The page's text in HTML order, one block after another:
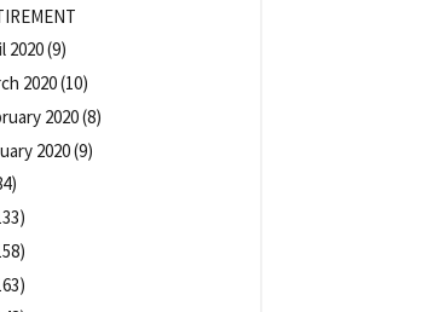
2020(9)
2020(10)
2020(8)
2020(9)